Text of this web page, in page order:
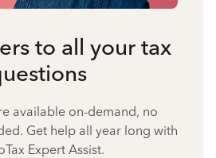
to all your tax
available on-demand, no
Get help all year long with
Expert Assist.